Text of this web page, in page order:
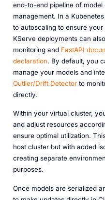
end-to-end pipeline of
management. In a
to autoscaling to ensure
KServe deployments can
monitoring and FastAPI
declaration. By default, you
manage your models and
Outlier/Drift Detectorto
directly.
Within your virtual cluster,
and adjust resources
ensure optimal utilization.
host cluster but with added
creating separate
purposes.
Once models are serialized